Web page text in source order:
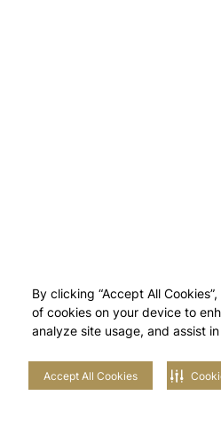
By clicking “Accept All
of cookies on your device to
analyze site usage, and assist
Accept All Cookies